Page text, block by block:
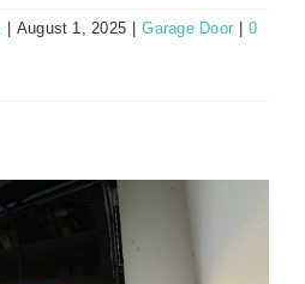
August 1, 2025 Garage Door
0